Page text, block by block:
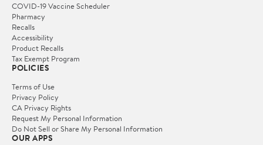
COVID-19 Vaccine Scheduler
Pharmacy
Recalls
Accessibility
Product Recalls
Tax Exempt Program
POLICIES
Terms of Use
Privacy Policy
CA Privacy Rights
Request My Personal Information
Do Not Sell or Share My Personal Information
OUR APPS